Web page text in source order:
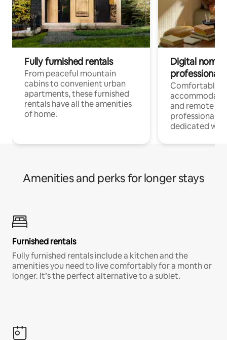
Fully furnished rentals
From peaceful mountain
cabins to convenient urban
apartments, these furnished
rentals have all the amenities
of home.
Digital
professionals
Comfortable
and remote
professionals
dedicated
Amenities and perks for longer stays
Furnished rentals
Fully furnished rentals include a kitchen and the
amenities you need to live comfortably for a month or
longer. It’s the perfect alternative to a sublet.